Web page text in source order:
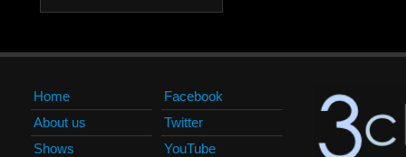
Home
About us
Shows
Facebook
Twitter
YouTube